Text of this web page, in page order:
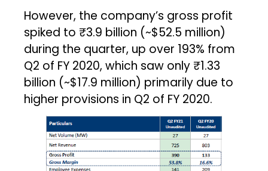
However, the company’s gross profit
spiked to ₹3.9 billion (~$52.5 million)
during the quarter, up over 193% from
Q2 of FY 2020, which saw only ₹1.33
billion (~$17.9 million) primarily due to
higher provisions in Q2 of FY 2020.